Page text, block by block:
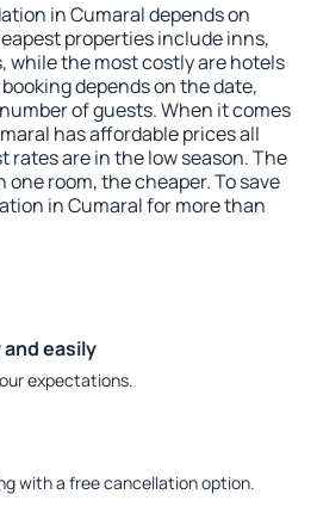
in Cumaral depends on
properties include inns,
while the most costly are hotels
depends on the date,
of guests. When it comes
has affordable prices all
rates are in the low season. The
one room, the cheaper. To save
in Cumaral for more than
easily
expectations.
with a free cancellation option.